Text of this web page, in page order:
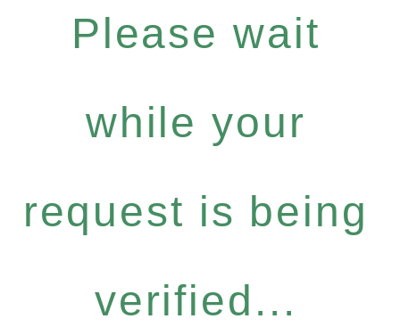
Please wait
while your
request is being
verified...